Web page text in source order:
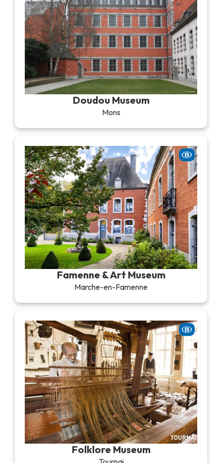
Doudou Museum
Mons
Famenne & Art Museum
Marche-en-Famenne
Folklore Museum